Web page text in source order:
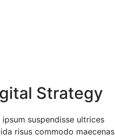
Strategy
ipsum suspendisse ultrices
risus commodo maecenas